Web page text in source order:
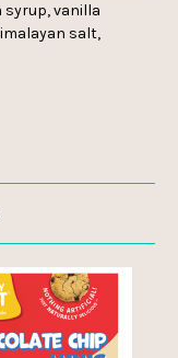
syrup, vanilla
salt,